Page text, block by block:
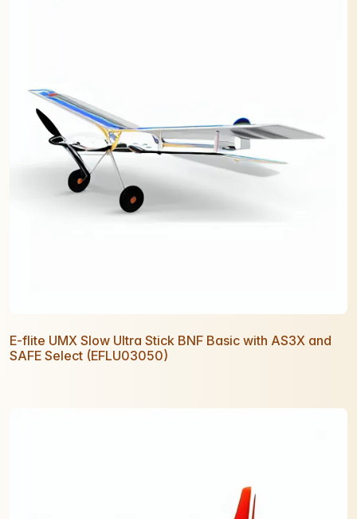
E-flite UMX Slow Ultra Stick BNF Basic with AS3X and
SAFE Select (EFLU03050)